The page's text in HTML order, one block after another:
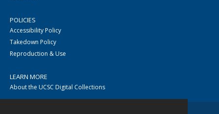
POLICIES
Accessibility Policy
Takedown Policy
Reproduction & Use
LEARN MORE
About the UCSC Digital Collections